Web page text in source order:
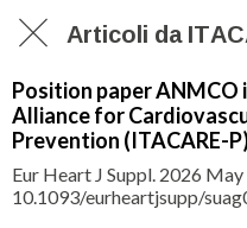
Articoli da
Position paper
Alliance for
Prevention (ITACARE-
hospital discharge'
Eur Heart J Suppl. 2026
10.1093/eurheartjsupp/